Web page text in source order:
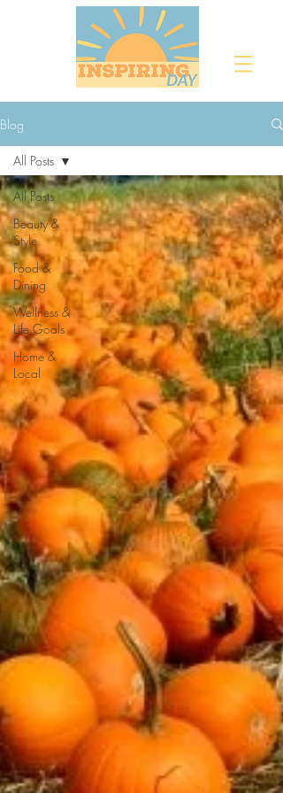
Blog
All Posts
Beauty &
Style
Food &
Dining
Wellness &
Life Goals
Home &
Local
All Posts